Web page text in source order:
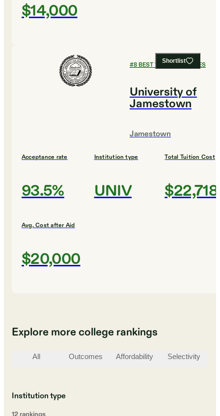
$14,000
Shortlist
#8BEST VALUE COLLEGES
University of
Jamestown
Jamestown
Acceptance rate
93.5%
Institution type
UNIV
Total Tuition Cost
$22,718
Avg. Cost after Aid
$20,000
Explore more college rankings
All Outcomes Affordability Selectivity
Institution type